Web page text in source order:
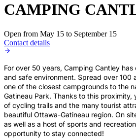
CAMPING
Open from May 15 to September 15
Contact details
For over 50 years, Camping Cantley
and safe environment. Spread over 100
one of the closest campgrounds to the
Gatineau Park. Thanks to this
of cycling trails and the many tourist
beautiful Ottawa-Gatineau region. On
as well as a host of sports and
opportunity to stay connected!